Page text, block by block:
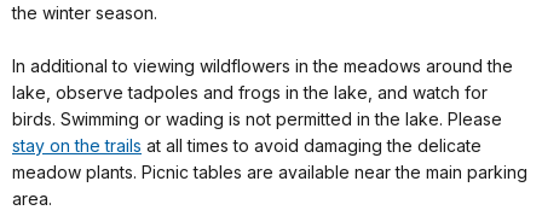
the winter season.
In additional to viewing wildflowers in the meadows around the
lake, observe tadpoles and frogs in the lake, and watch for
birds. Swimming or wading is not permitted in the lake. Please
stay on the trails at all times to avoid damaging the delicate
meadow plants. Picnic tables are available near the main parking
area.